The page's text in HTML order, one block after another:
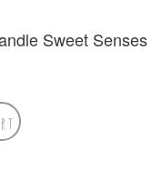
Sweet Senses